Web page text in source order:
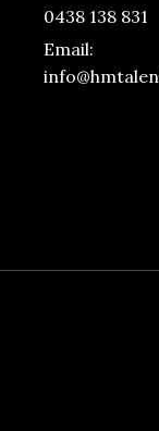
0438 138 831
Email: